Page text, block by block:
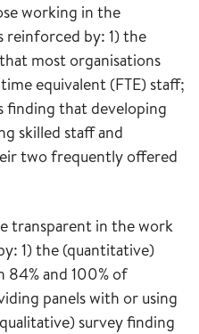
working in the
reinforced by: 1) the
most organisations
equivalent (FTE) staff;
finding that developing
skilled staff and
two frequently offered
transparent in the work
1) the (quantitative)
and 100% of
panels with or using
survey finding